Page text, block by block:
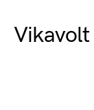
Vikavolt